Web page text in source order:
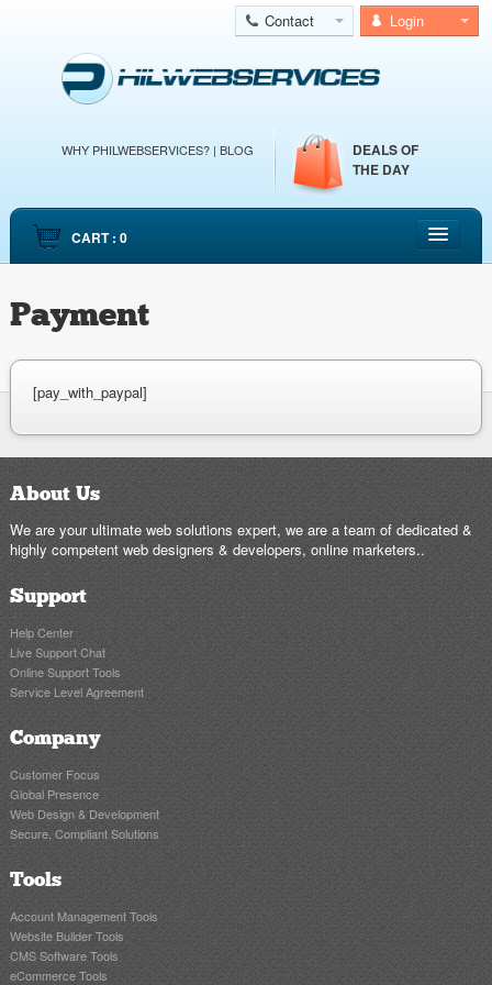
Login
Contact
WHY PHILWEBSERVICES? |BLOG
DEALS OF
THE DAY
CLOUD WEB HOSTING
DEDICATED SERVERS
CART : 0
Payment
[pay_with_paypal]
About Us
We are your ultimate web solutions expert, we are a team of dedicated &
highly competent web designers & developers, online marketers..
Support
Help Center
Live Support Chat
Online Support Tools
Service Level Agreement
Company
Customer Focus
Global Presence
Web Design & Development
Secure, Compliant Solutions
Tools
Account Management Tools
Website Builder Tools
CMS Software Tools
eCommerce Tools